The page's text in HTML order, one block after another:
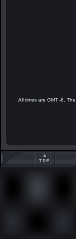
All times are GMT -6.